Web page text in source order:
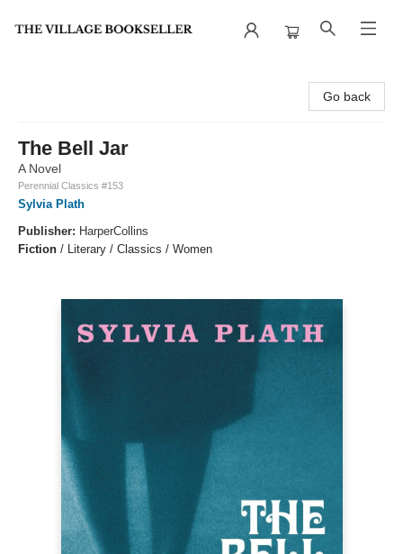
Go back
The Bell Jar
A Novel
Perennial Classics #153
Sylvia Plath
Publisher: HarperCollins
Fiction / Literary / Classics / Women